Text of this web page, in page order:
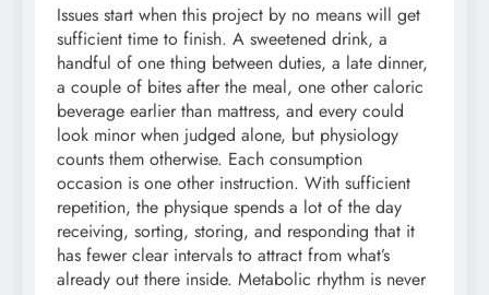
Issues start when this project by no means will get
sufficient time to finish. A sweetened drink, a
handful of one thing between duties, a late dinner,
a couple of bites after the meal, one other caloric
beverage earlier than mattress, and every could
look minor when judged alone, but physiology
counts them otherwise. Each consumption
occasion is one other instruction. With sufficient
repetition, the physique spends a lot of the day
receiving, sorting, storing, and responding that it
has fewer clear intervals to attract from what’s
already out there inside. Metabolic rhythm is never